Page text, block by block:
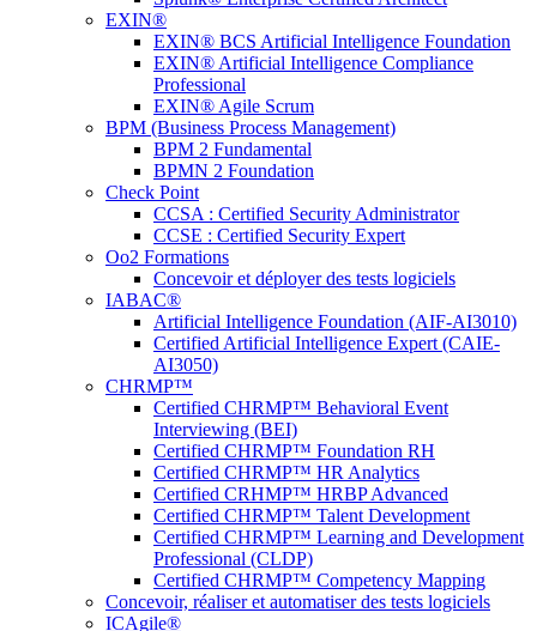
EXIN®
EXIN® BCS Artificial Intelligence Foundation
EXIN® Artificial Intelligence Compliance
Professional
EXIN® Agile Scrum
BPM (Business Process Management)
BPM 2 Fundamental
BPMN 2 Foundation
Check Point
CCSA : Certified Security Administrator
CCSE : Certified Security Expert
Oo2 Formations
Concevoir et déployer des tests logiciels
IABAC®
Artificial Intelligence Foundation (AIF-AI3010)
Certified Artificial Intelligence Expert (CAIE-
AI3050)
CHRMP™
Certified CHRMP™ Behavioral Event
Interviewing (BEI)
Certified CHRMP™ Foundation RH
Certified CHRMP™ HR Analytics
Certified CRHMP™ HRBP Advanced
Certified CHRMP™ Talent Development
Certified CHRMP™ Learning and Development
Professional (CLDP)
Certified CHRMP™ Competency Mapping
Concevoir, réaliser et automatiser des tests logiciels
ICAgile®